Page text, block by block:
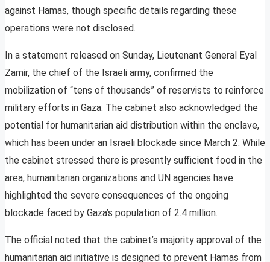
against Hamas, though specific details regarding these
operations were not disclosed.
In a statement released on Sunday, Lieutenant General Eyal
Zamir, the chief of the Israeli army, confirmed the
mobilization of “tens of thousands” of reservists to reinforce
military efforts in Gaza. The cabinet also acknowledged the
potential for humanitarian aid distribution within the enclave,
which has been under an Israeli blockade since March 2. While
the cabinet stressed there is presently sufficient food in the
area, humanitarian organizations and UN agencies have
highlighted the severe consequences of the ongoing
blockade faced by Gaza’s population of 2.4 million.
The official noted that the cabinet’s majority approval of the
humanitarian aid initiative is designed to prevent Hamas from